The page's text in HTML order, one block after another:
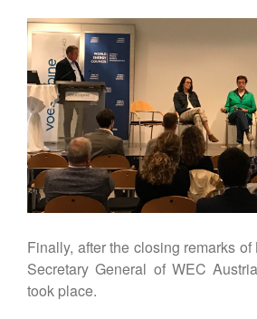
Finally, after the closing remarks of
Secretary General of WEC
took place.